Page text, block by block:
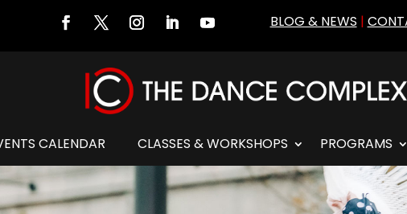
BLOG & NEWS |
CALENDAR CLASSES & WORKSHOPS PROGRAMS